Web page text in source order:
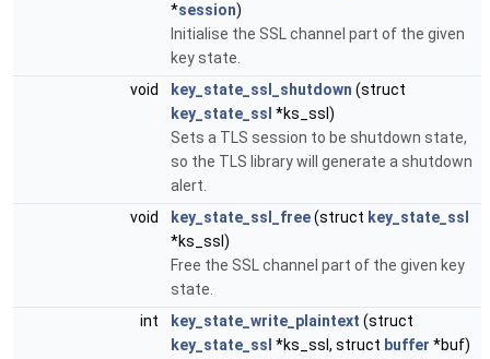
*session)
Initialise the SSL channel part of the given
key state.
void
key_state_ssl_shutdown (struct
key_state_ssl *ks_ssl)
Sets a TLS session to be shutdown state,
so the TLS library will generate a shutdown
alert.
void
key_state_ssl_free(struct key_state_ssl
*ks_ssl)
Free the SSL channel part of the given key
state.
int
key_state_write_plaintext (struct
key_state_ssl *ks_ssl, struct buffer *buf)